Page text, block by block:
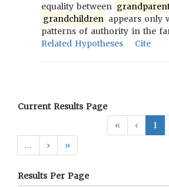
equality between
grandchildren appears only
patterns of authority in the
Related Hypotheses
Cite
Current Results Page
«
‹ 1
…
› »
Results Per Page